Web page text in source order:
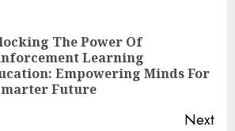
The Power Of
Learning
Empowering Minds For
Future
Next